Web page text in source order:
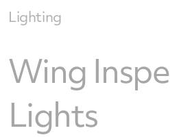
Lighting
Wing
Lights